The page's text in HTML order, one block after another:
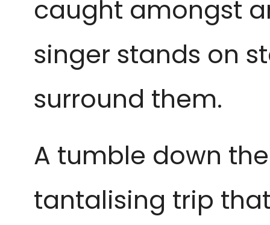
caught amongst
singer stands on
surround them.
A tumble down
tantalising trip